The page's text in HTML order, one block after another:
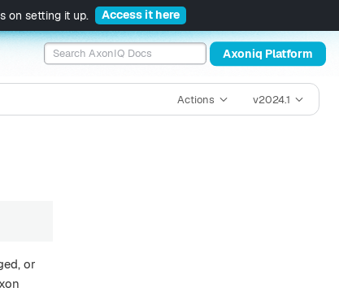
on setting it up. Access it here
Axoniq Platform
Actions v2024.1
or